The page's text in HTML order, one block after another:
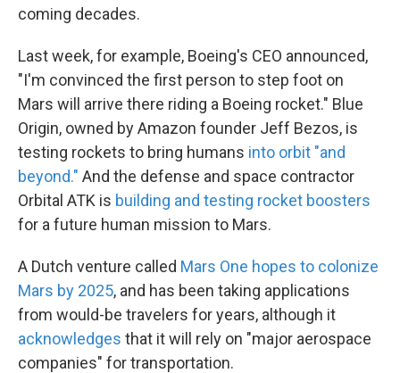
coming decades.
Last week, for example, Boeing's CEO announced,
"I'm convinced the first person to step foot on
Mars will arrive there riding a Boeing rocket." Blue
Origin, owned by Amazon founder Jeff Bezos, is
testing rockets to bring humans into orbit "and
beyond." And the defense and space contractor
Orbital ATK is building and testing rocket boosters
for a future human mission to Mars.
A Dutch venture called Mars One hopes to colonize
Mars by 2025, and has been taking applications
from would-be travelers for years, although it
acknowledges that it will rely on "major aerospace
companies" for transportation.